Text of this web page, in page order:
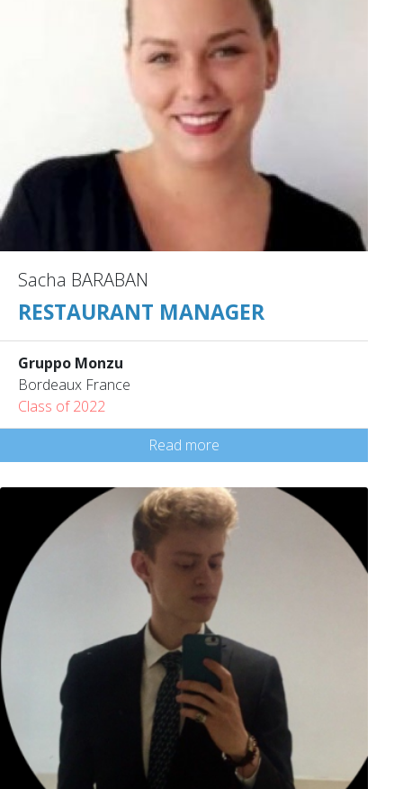
Sacha BARABAN
RESTAURANT MANAGER
Gruppo Monzu
Bordeaux France
Class of 2022
Read more